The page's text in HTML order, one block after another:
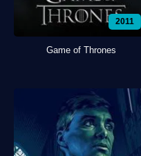
2011
Game of Thrones